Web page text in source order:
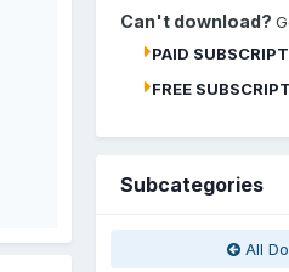
Can't download?
PAID
FREE
Subcategories
All